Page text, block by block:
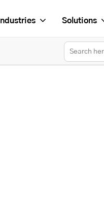
Industries Solutions